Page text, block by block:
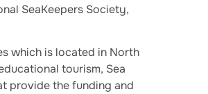
SeaKeepers Society,
which is located in North
tourism, Sea
provide the funding and